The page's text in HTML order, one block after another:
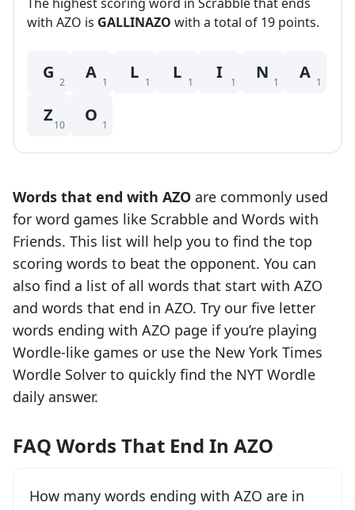
with AZO is GALLINAZO with a total of 19 points.
G 2 A 1 L 1 L 1 I 1 N 1 A 1
Z10 O 1
Words that end with AZO are commonly used
for word games like Scrabble and Words with
Friends. This list will help you to find the top
scoring words to beat the opponent. You can
also find a list of all words that start with AZO
and words that end in AZO. Try our five letter
words ending with AZO page if you’re playing
Wordle-like games or use the New York Times
Wordle Solver to quickly find the NYT Wordle
daily answer.
FAQ Words That End In AZO
How many words ending with AZO are in